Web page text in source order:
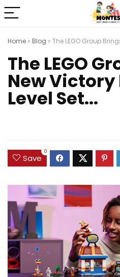
Home » Blog » The LEGO Group
The LEGO
New
Level Set...
Save
0